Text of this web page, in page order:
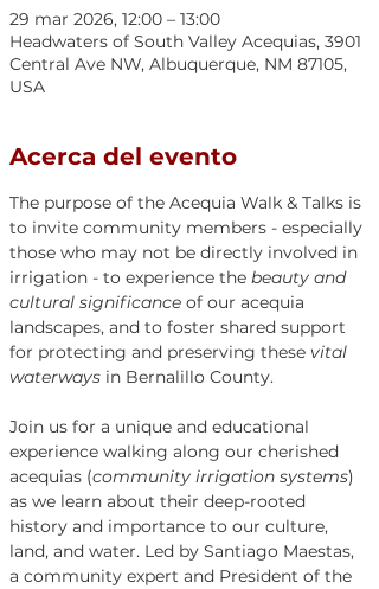
29 mar 2026, 12:00 – 13:00
Headwaters of South Valley Acequias, 3901
Central Ave NW, Albuquerque, NM 87105,
USA
Acerca del evento
The purpose of the Acequia Walk & Talks is
to invite community members - especially
those who may not be directly involved in
irrigation - to experience the beauty and
cultural significance of our acequia
landscapes, and to foster shared support
for protecting and preserving these vital
waterways in Bernalillo County.
Join us for a unique and educational
experience walking along our cherished
acequias (community irrigation systems)
as we learn about their deep-rooted
history and importance to our culture,
land, and water. Led by Santiago Maestas,
a community expert and President of the